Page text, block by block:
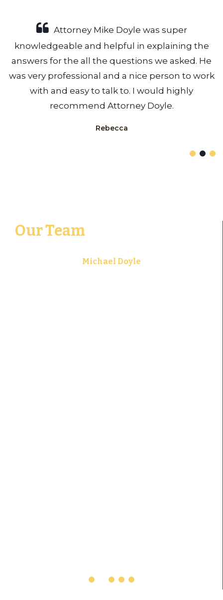
Attorney Mike Doyle was super
knowledgeable and helpful in explaining the
answers for the all the questions we asked. He
was very professional and a nice person to work
with and easy to talk to. I would highly
recommend Attorney Doyle.
Rebecca
Our Team
Michael Doyle